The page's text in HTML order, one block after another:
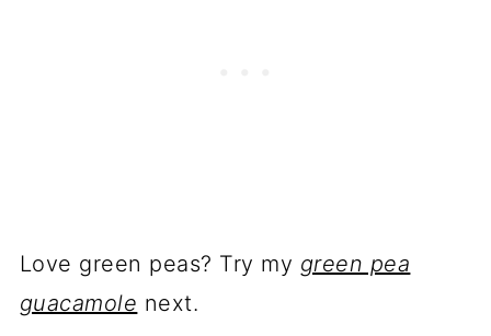
Love green peas? Try my green pea
guacamole next.